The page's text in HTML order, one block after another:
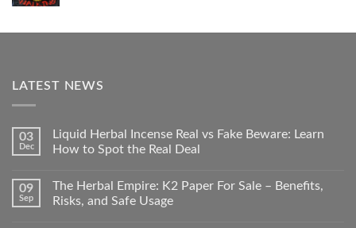
LATEST NEWS
03
Dec
Liquid Herbal Incense Real vs Fake Beware: Learn
How to Spot the Real Deal
09
Sep
The Herbal Empire: K2 Paper For Sale – Benefits,
Risks, and Safe Usage